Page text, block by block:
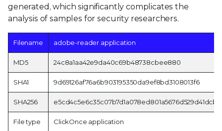
generated, which significantly complicates the
analysis of samples for security researchers.
Filename adobe-reader.application
MD5 24c8a1aa42e9da40c69b48738cbee880
SHA1 9d69126af76a6b903195350da9ef8bd3108013f6
SHA256
File type ClickOnce application